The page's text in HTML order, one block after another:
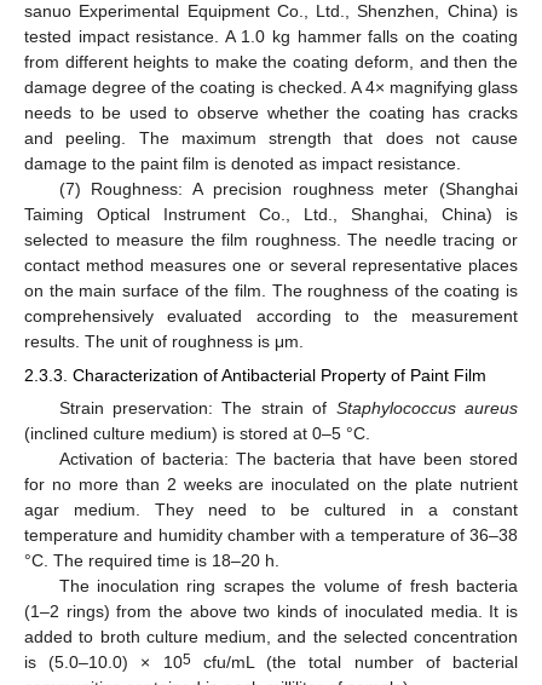
sanuo Experimental Equipment Co., Ltd., Shenzhen, China) is
tested impact resistance. A 1.0 kg hammer falls on the coating
from different heights to make the coating deform, and then the
damage degree of the coating is checked. A 4× magnifying glass
needs to be used to observe whether the coating has cracks
and peeling. The maximum strength that does not cause
damage to the paint film is denoted as impact resistance.
(7) Roughness: A precision roughness meter (Shanghai
Taiming Optical Instrument Co., Ltd., Shanghai, China) is
selected to measure the film roughness. The needle tracing or
contact method measures one or several representative places
on the main surface of the film. The roughness of the coating is
comprehensively evaluated according to the measurement
results. The unit of roughness is μm.
2.3.3. Characterization of Antibacterial Property of Paint Film
Strain preservation: The strain of Staphylococcus aureus
(inclined culture medium) is stored at 0–5 °C.
Activation of bacteria: The bacteria that have been stored
for no more than 2 weeks are inoculated on the plate nutrient
agar medium. They need to be cultured in a constant
temperature and humidity chamber with a temperature of 36–38
°C. The required time is 18–20 h.
The inoculation ring scrapes the volume of fresh bacteria
(1–2 rings) from the above two kinds of inoculated media. It is
added to broth culture medium, and the selected concentration
is (5.0–10.0) × 105cfu/mL (the total number of bacterial